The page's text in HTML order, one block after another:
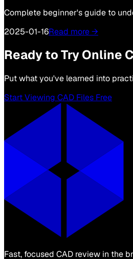
Complete beginner's guide to
2025-01-16Read more →
Ready to Try Online
Put what you've learned into
Start Viewing CAD Files Free
Fast, focused CAD review in the